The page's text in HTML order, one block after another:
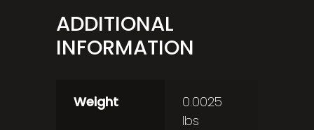
ADDITIONAL
INFORMATION
Weight
0.0025
lbs